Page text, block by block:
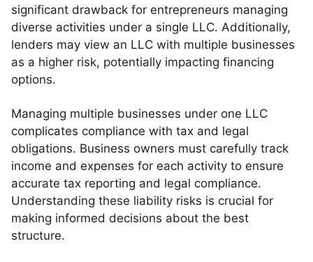
significant drawback for entrepreneurs managing
diverse activities under a single LLC. Additionally,
lenders may view an LLC with multiple businesses
as a higher risk, potentially impacting financing
options.
Managing multiple businesses under one LLC
complicates compliance with tax and legal
obligations. Business owners must carefully track
income and expenses for each activity to ensure
accurate tax reporting and legal compliance.
Understanding these liability risks is crucial for
making informed decisions about the best
structure.